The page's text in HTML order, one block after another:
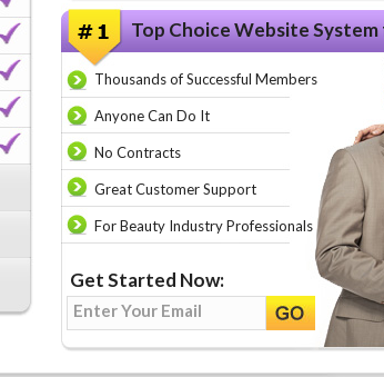
Top Choice Website
Thousands of Successful Members
Anyone Can Do It
No Contracts
Great Customer Support
For Beauty Industry Professionals
Get Started Now:
Enter Your Email